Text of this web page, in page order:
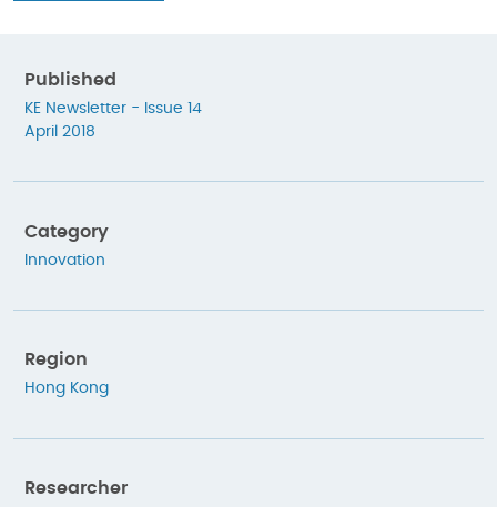
Published
KE Newsletter - Issue 14
April 2018
Category
Innovation
Region
Hong Kong
Researcher